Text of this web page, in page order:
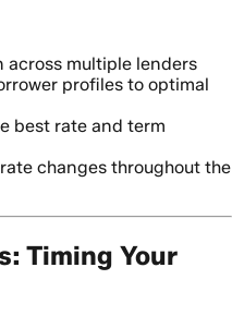
across multiple lenders
profiles to optimal
best rate and term
changes throughout the
Timing Your